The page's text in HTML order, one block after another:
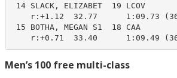
14 SLACK, ELIZABET  19
r:+1.12  32.77      1:09.73
15 BOTHA, MEGAN S1  18
r:+0.71  33.40      1:09.49
Men’s 100 free multi-class